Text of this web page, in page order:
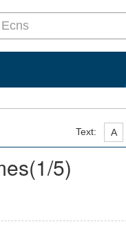
Text: A
(1/5)